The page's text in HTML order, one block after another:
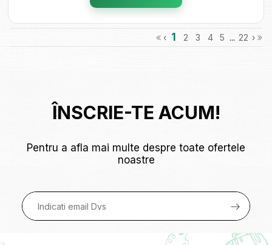
‹ 1 2 3 4 5 ... 22 ›
ÎNSCRIE-TE ACUM!
Pentru a afla mai multe despre toate ofertele
noastre